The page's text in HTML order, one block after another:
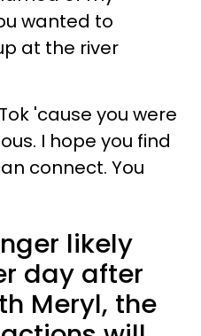
wanted to
at the river
'cause you were
I hope you find
connect. You
likely
day after
Meryl, the